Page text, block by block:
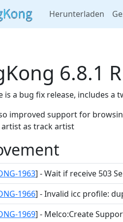
Herunterladen
6.8.1
is a bug fix release, includes
improved support for
as track artist
1963] - Wait if receive 503
1966] - Invalid icc profile:
1969] - Melco:Create